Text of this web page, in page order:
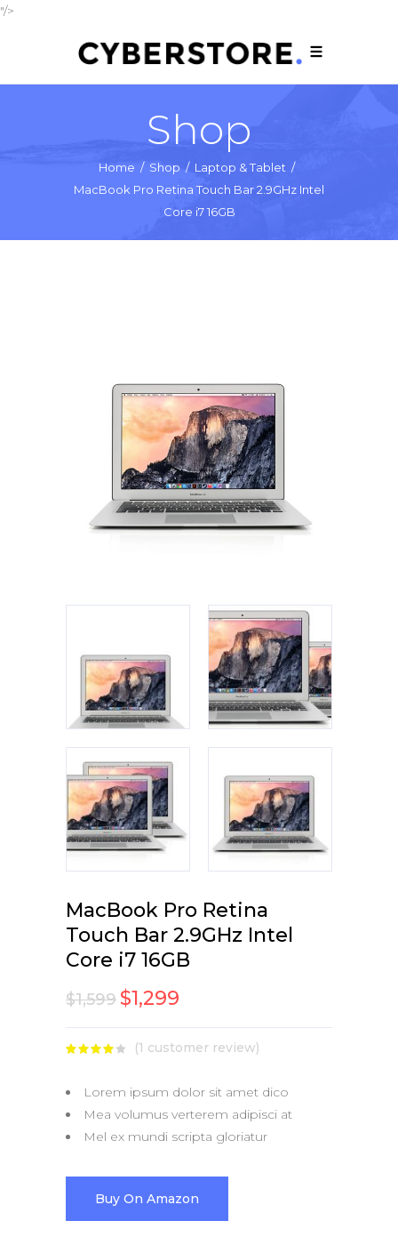
"/>
Apple iPad 9.7 128GB WiFi
Shop
Home / Shop / Laptop & Tablet /
MacBook Pro Retina Touch Bar 2.9GHz Intel
Core i7 16GB
MacBook Pro Retina
Touch Bar 2.9GHz Intel
Core i7 16GB
$1,599$1,299
Rated
based
customer
(1 customer review)
Lorem ipsum dolor sit amet dico
Mea volumus verterem adipisci at
Mel ex mundi scripta gloriatur
Buy On Amazon